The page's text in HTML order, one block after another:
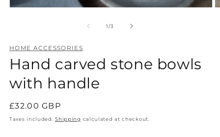
1/of
3
HOME ACCESSORIES
Hand carved stone bowls
with handle
Regular
price
£32.00 GBP
Taxes included.Shipping calculated at checkout.